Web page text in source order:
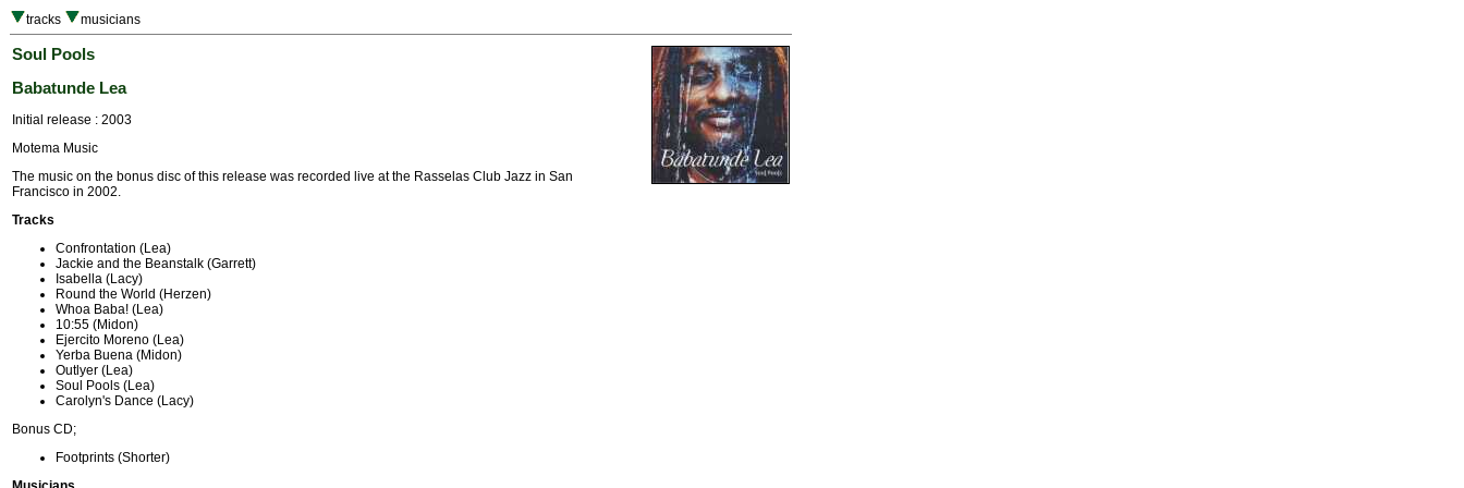
tracks musicians
Soul Pools
Babatunde Lea
Initial release : 2003
Motema Music
The music on the bonus disc of this release was recorded live at the Rasselas Club Jazz in San
Francisco in 2002.
Tracks
Confrontation (Lea)
Jackie and the Beanstalk (Garrett)
Isabella (Lacy)
Round the World (Herzen)
Whoa Baba! (Lea)
10:55 (Midon)
Ejercito Moreno (Lea)
Yerba Buena (Midon)
Outlyer (Lea)
Soul Pools (Lea)
Carolyn's Dance (Lacy)
Bonus CD;
Footprints (Shorter)